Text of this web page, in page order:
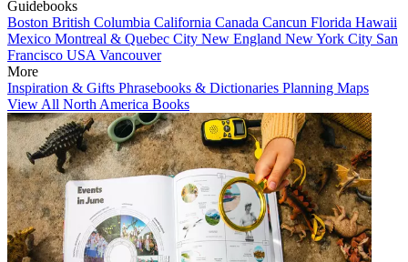
Guidebooks
Boston British Columbia California Canada Cancun Florida Hawaii
Mexico Montreal & Quebec City New England New York City San
Francisco USA Vancouver
More
Inspiration & Gifts Phrasebooks & Dictionaries Planning Maps
View All North America Books